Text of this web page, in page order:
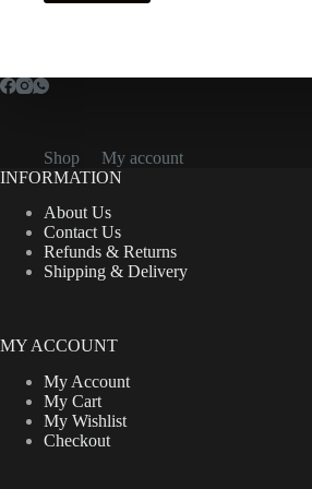
Shop
My account
INFORMATION
About Us
Contact Us
Refunds & Returns
Shipping & Delivery
MY ACCOUNT
My Account
My Cart
My Wishlist
Checkout